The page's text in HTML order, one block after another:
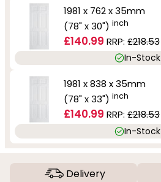
1981 x 762 x 35mm
(78" x 30") inch
£140.99 RRP: £218.53
In-Stock
1981 x 838 x 35mm
(78" x 33") inch
£140.99 RRP: £218.53
In-Stock
Delivery